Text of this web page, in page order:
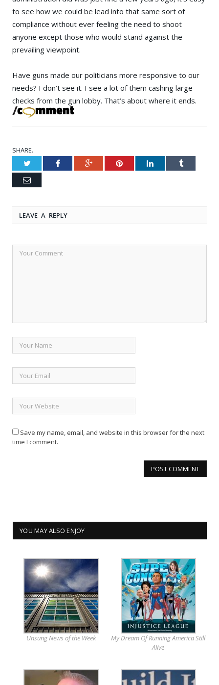
to see how we could be lead into that same sort of
compliance without ever feeling the need to shoot
anyone except those who would stand against the
prevailing viewpoint.
Have guns made our politicians more responsive to our
needs? I don’t see it. I see a lot of them cashing large
checks from the gun lobby. That’s about where it ends.
SHARE.
Twitter Facebook Google+ Pinterest LinkedIn Tumblr
Email
LEAVE A REPLY
Save my name, email, and website in this browser for the next
time I comment.
YOU MAY ALSO ENJOY
Unsung News of the Week
My Dream Of Running America Still
Alive